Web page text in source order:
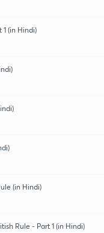
(in Hindi)
(in Hindi)
Rule - Part 1 (in Hindi)